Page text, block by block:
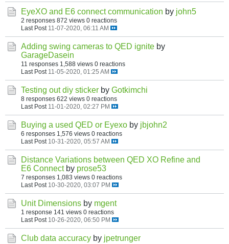
EyeXO and E6 connect communication by john5
2 responses 872 views 0 reactions
Last Post 11-07-2020, 06:11 AM
Adding swing cameras to QED ignite by
GarageDasein
11 responses 1,588 views 0 reactions
Last Post 11-05-2020, 01:25 AM
Testing out diy sticker by Gotkimchi
8 responses 622 views 0 reactions
Last Post 11-01-2020, 02:27 PM
Buying a used QED or Eyexo by jbjohn2
6 responses 1,576 views 0 reactions
Last Post 10-31-2020, 05:57 AM
Distance Variations between QED XO Refine and
E6 Connect by prose53
7 responses 1,083 views 0 reactions
Last Post 10-30-2020, 03:07 PM
Unit Dimensions by mgent
1 response 141 views 0 reactions
Last Post 10-26-2020, 06:50 PM
Club data accuracy by jpetrunger